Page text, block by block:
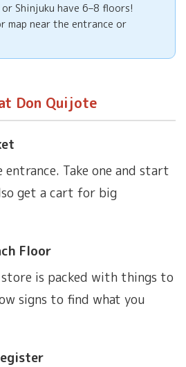
Shinjuku have 6–8 floors!
map near the entrance or
Don Quijote
entrance. Take one and start
get a cart for big
Floor
store is packed with things to
signs to find what you